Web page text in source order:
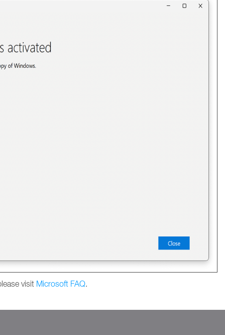
visit Microsoft FAQ.